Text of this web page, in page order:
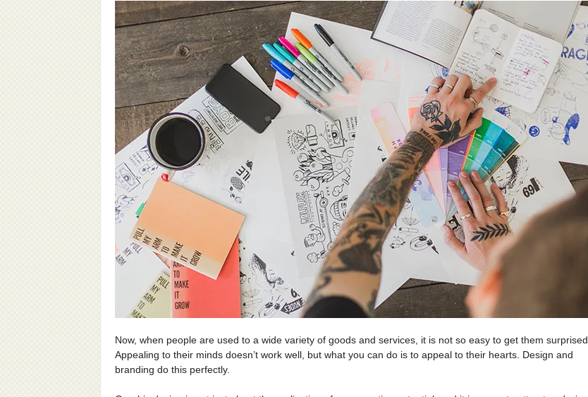
Now, when people are used to a wide variety of goods and services, it is not so easy to get them surprised.
Appealing to their minds doesn’t work well, but what you can do is to appeal to their hearts. Design and
branding do this perfectly.